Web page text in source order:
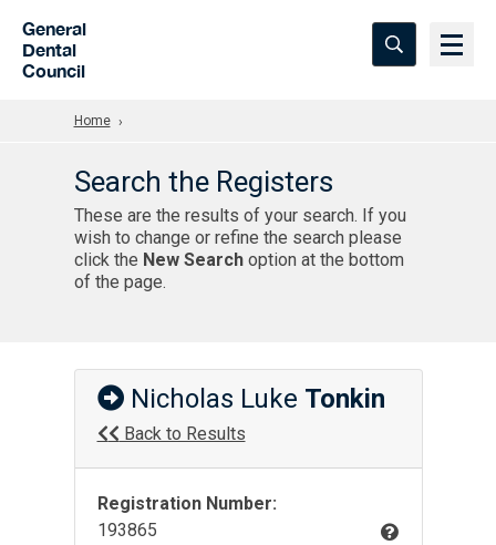
General
Dental
Council
Home
Search the Registers
These are the results of your search. If you
wish to change or refine the search please
click the New Searchoption at the bottom
of the page.
Nicholas Luke Tonkin
Back to Results
Registration Number:
193865